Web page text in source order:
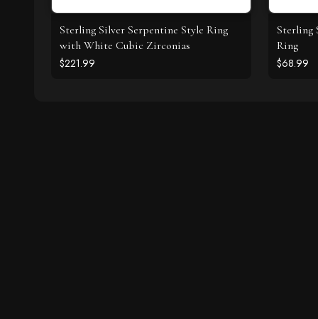
Sterling Silver Serpentine Style Ring
with White Cubic Zirconias
$221.99
Sterling
Ring
$68.99